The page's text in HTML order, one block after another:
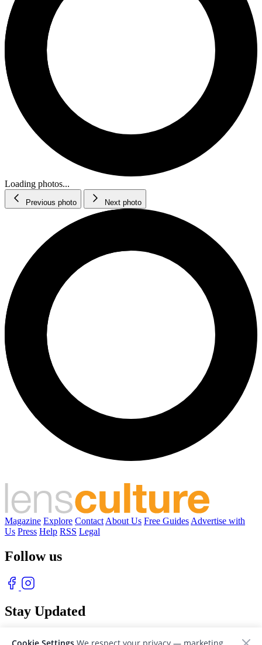
Loading photos...
Previous photo Next photo
Magazine Explore Contact About Us Free Guides Advertise with
Us Press Help RSS Legal
Follow us
Stay Updated